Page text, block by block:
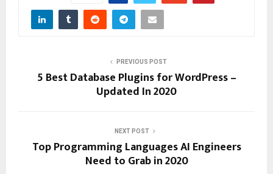
PREVIOUS POST
5 Best Database Plugins for WordPress –
Updated In 2020
NEXT POST
Top Programming Languages AI Engineers
Need to Grab in 2020